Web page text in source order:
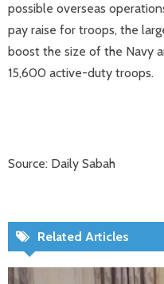
possible overseas
pay raise for troops, the
boost the size of the Navy
15,600 active-duty troops.
Source: Daily Sabah
Related Articles